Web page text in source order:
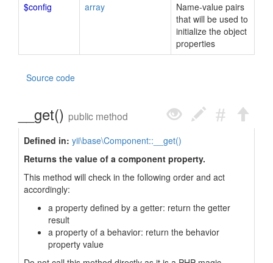
$config array
Name-value pairs
that will be used to
initialize the object
properties
Source code
__get() public method
Defined in: yii\base\Component::__get()
Returns the value of a component property.
This method will check in the following order and act
accordingly:
a property defined by a getter: return the getter
result
a property of a behavior: return the behavior
property value